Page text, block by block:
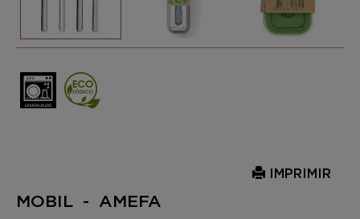
IMPRIMIR
MOBIL - AMEFA